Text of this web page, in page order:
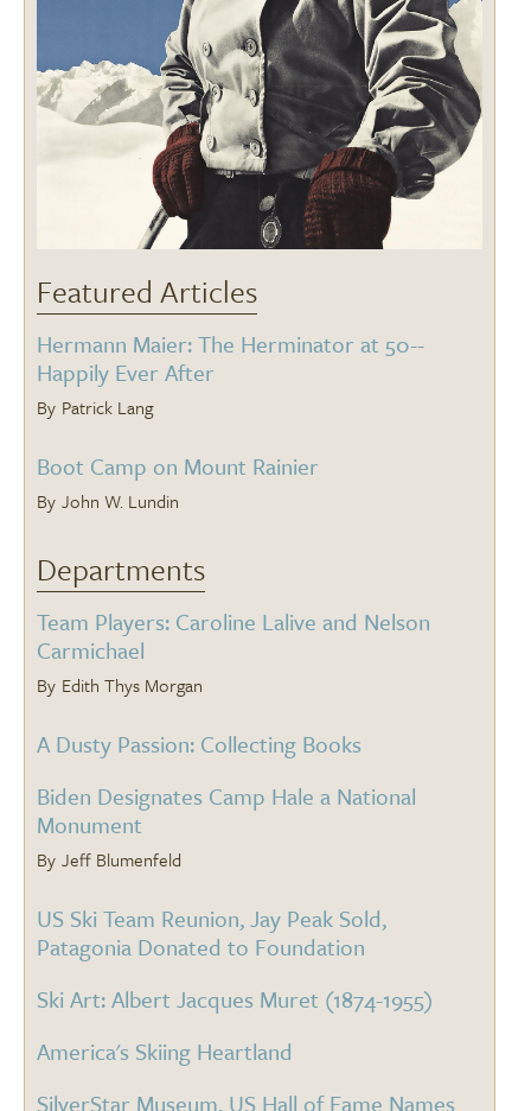
Featured Articles
Hermann Maier: The Herminator at 50--
Happily Ever After
Patrick Lang
Boot Camp on Mount Rainier
John W. Lundin
Departments
Team Players: Caroline Lalive and Nelson
Carmichael
Edith Thys Morgan
A Dusty Passion: Collecting Books
Biden Designates Camp Hale a National
Monument
Jeff Blumenfeld
US Ski Team Reunion, Jay Peak Sold,
Patagonia Donated to Foundation
Ski Art: Albert Jacques Muret (1874-1955)
America's Skiing Heartland
SilverStar Museum, US Hall of Fame Names